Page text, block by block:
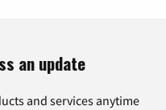
an update
and services anytime